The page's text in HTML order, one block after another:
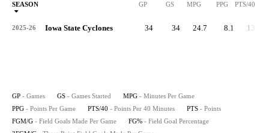
SEASON GP GS MPG PPG PTS/40
2025-26 Iowa State Cyclones 34 34 24.7 8.1 13.0
GP - Games GS - Games Started MPG - Minutes Per Game
PPG - Points Per Game PTS/40 - Points Per 40 Minutes PTS - Points
FGM/G - Field Goals Made Per Game FG% - Field Goal Percentage